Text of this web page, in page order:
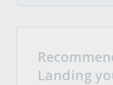
Landing